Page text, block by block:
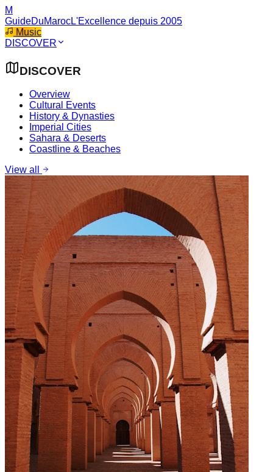
M
GuideDuMarocL'Excellence depuis 2005
Music
DISCOVER
DISCOVER
Overview
Cultural Events
History & Dynasties
Imperial Cities
Sahara & Deserts
Coastline & Beaches
View all